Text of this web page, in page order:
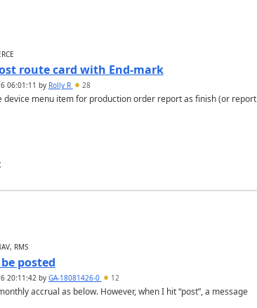
route card with End-mark
06:01:11 by Rolly R 28
device menu item for production order report as finish (or report
RMS
posted
20:11:42by GA-18081426-0 12
accrual as below. However, when I hit “post”, a message